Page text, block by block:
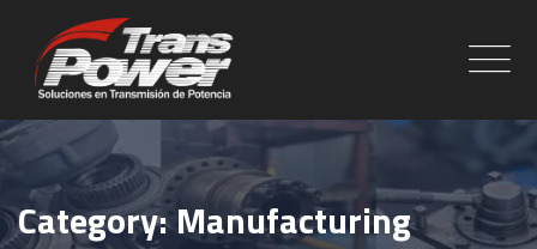
content
Category: Manufacturing